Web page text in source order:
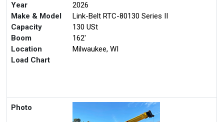
Year
2026
Make & Model
Link-Belt RTC-80130 Series II
Capacity
130 USt
Boom
162'
Location
Milwaukee, WI
Load Chart
Photo